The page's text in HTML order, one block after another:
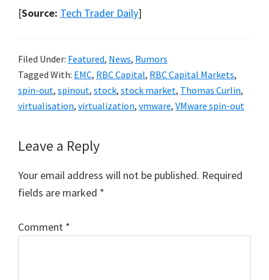
[Source: Tech Trader Daily]
Filed Under: Featured, News, Rumors
Tagged With: EMC, RBC Capital, RBC Capital Markets,
spin-out, spinout, stock, stock market, Thomas Curlin,
virtualisation, virtualization, vmware, VMware spin-out
Reader
Interactions
Leave a Reply
Your email address will not be published. Required
fields are marked *
Comment *